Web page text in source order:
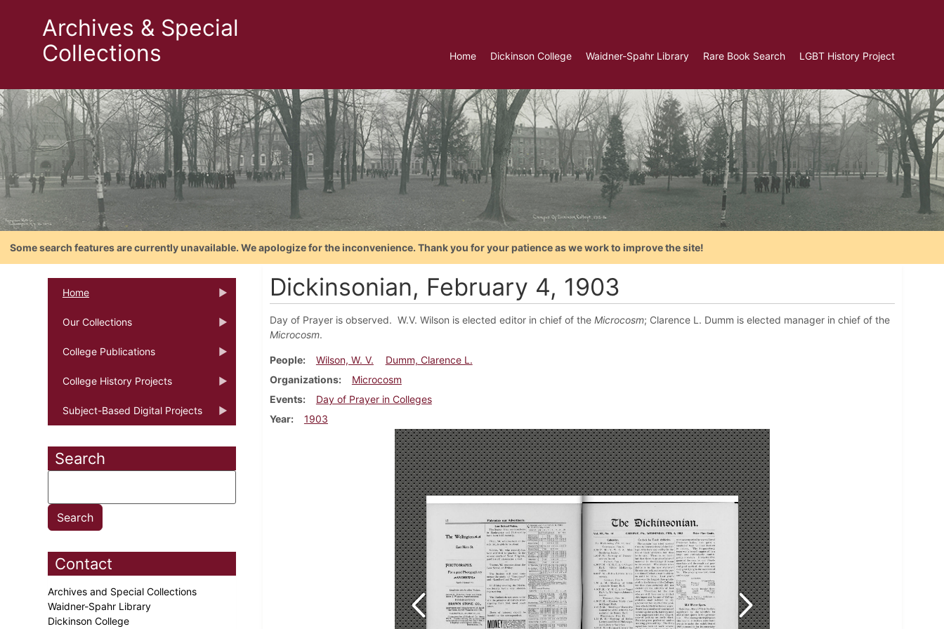
Archives & Special
Collections
Home Dickinson College Waidner-Spahr Library Rare Book Search LGBT History Project
Some search features are currently unavailable. We apologize for the inconvenience. Thank you for your patience as we work to improve the site!
Home
Our Collections
College Publications
College History Projects
Subject-Based Digital Projects
Search
Contact
Archives and Special Collections
Waidner-Spahr Library
Dickinson College
Dickinsonian, February 4, 1903
Day of Prayer is observed. W.V. Wilson is elected editor in chief of the Microcosm; Clarence L. Dumm is elected manager in chief of the
Microcosm.
People Wilson, W. V.
Dumm, Clarence L.
Organizations
Microcosm
Events
Day of Prayer in Colleges
Year
1903